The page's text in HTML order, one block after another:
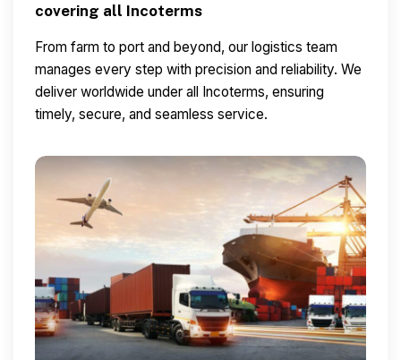
covering all Incoterms
From farm to port and beyond, our logistics team
manages every step with precision and reliability. We
deliver worldwide under all Incoterms, ensuring
timely, secure, and seamless service.